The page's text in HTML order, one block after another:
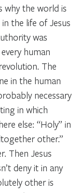
why the world is
the life of Jesus
was
human
The
in the human
necessary
in which
else: “Holy” in
other.”
Then Jesus
deny it in any
other is